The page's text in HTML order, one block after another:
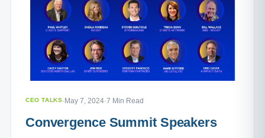
CEO TALKS· May 7, 2024·7 Min Read
Convergence Summit Speakers